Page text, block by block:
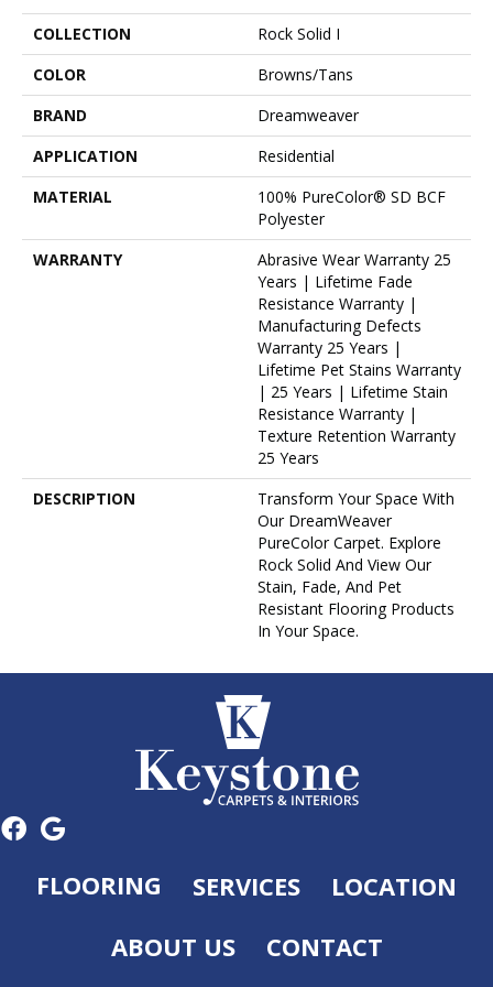
COLLECTION
Rock Solid I
COLOR
Browns/Tans
BRAND
Dreamweaver
APPLICATION
Residential
MATERIAL
100% PureColor® SD BCF
Polyester
WARRANTY
Abrasive Wear Warranty 25
Years | Lifetime Fade
Resistance Warranty |
Manufacturing Defects
Warranty 25 Years |
Lifetime Pet Stains Warranty
| 25 Years | Lifetime Stain
Resistance Warranty |
Texture Retention Warranty
25 Years
DESCRIPTION
Transform Your Space With
Our DreamWeaver
PureColor Carpet. Explore
Rock Solid And View Our
Stain, Fade, And Pet
Resistant Flooring Products
In Your Space.
FLOORING SERVICES
LOCATION
ABOUT US
CONTACT